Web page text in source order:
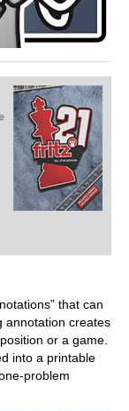
that can
annotation creates
or a game.
into a printable
problem